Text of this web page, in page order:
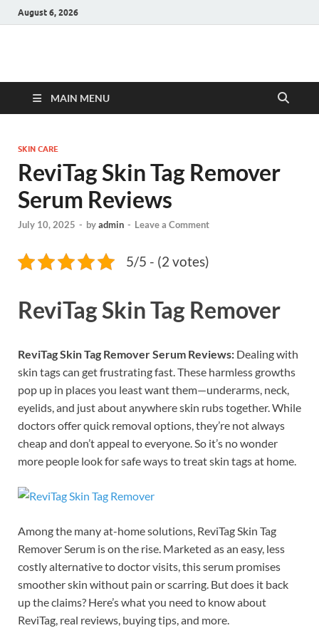
August 6, 2026
Hulk Supplements
MAIN MENU
SKIN CARE
ReviTag Skin Tag Remover
Serum Reviews
July 10, 2025 - byadmin - Leave a Comment
5/5 - (2 votes)
ReviTag Skin Tag Remover
ReviTag Skin Tag Remover Serum Reviews: Dealing with
skin tags can get frustrating fast. These harmless growths
pop up in places you least want them—underarms, neck,
eyelids, and just about anywhere skin rubs together. While
doctors offer quick removal options, they’re not always
cheap and don’t appeal to everyone. So it’s no wonder
more people look for safe ways to treat skin tags at home.
Among the many at-home solutions, ReviTag Skin Tag
Remover Serum is on the rise. Marketed as an easy, less
costly alternative to doctor visits, this serum promises
smoother skin without pain or scarring. But does it back
up the claims? Here’s what you need to know about
ReviTag, real reviews, buying tips, and more.